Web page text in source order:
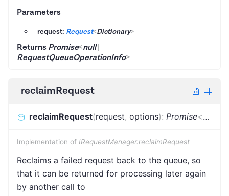
Parameters
request: Request<Dictionary>
Returns Promise<null|
RequestQueueOperationInfo>
reclaimRequest
reclaimRequest(request, options): Promise<null
Implementation of IRequestManager.reclaimRequest
Reclaims a failed request back to the queue, so
that it can be returned for processing later again
by another call to